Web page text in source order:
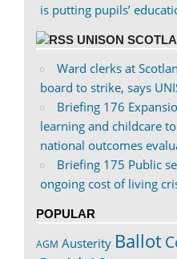
is putting pupils’
UNISON
Ward clerks at
board to strike, says
Briefing 176
learning and childcare
national outcomes
Briefing 175 Public
ongoing cost of living
POPULAR
AGM Austerity Ballot